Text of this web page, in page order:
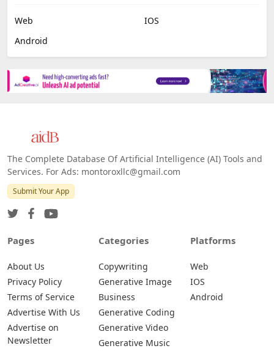
Web
IOS
Android
The Complete Database Of Artificial Intelligence (AI) Tools and
Services. For Ads: montoroxllc@gmail.com
Submit Your App
Pages
About Us
Privacy Policy
Terms of Service
Advertise With Us
Advertise on
Newsletter
Categories
Copywriting
Generative Image
Business
Generative Coding
Generative Video
Generative Music
Platforms
Web
IOS
Android